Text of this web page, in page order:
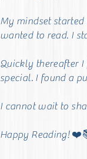
My mindset
wanted to read. I
Quickly thereafter I
special. I found a
I cannot wait to
Happy Reading!